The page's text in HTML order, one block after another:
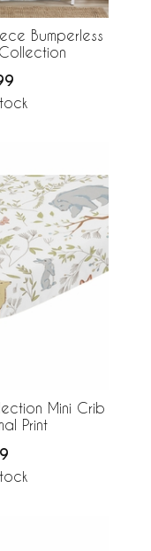
Bumperless
Mini Crib
Print